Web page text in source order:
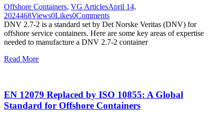
Offshore Containers, VG ArticlesApril 14,
2024468Views0Likes0Comments
DNV 2.7-2 is a standard set by Det Norske Veritas (DNV) for
offshore service containers. Here are some key areas of expertise
needed to manufacture a DNV 2.7-2 container
Read More
EN 12079 Replaced by ISO 10855: A Global
Standard for Offshore Containers